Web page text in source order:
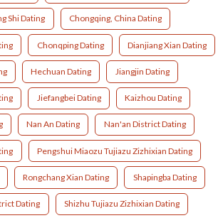
Shi Dating Chongqing, China Dating
Chonqping Dating Dianjiang Xian Dating
Hechuan Dating Jiangjin Dating
Jiefangbei Dating Kaizhou Dating
Nan An Dating Nan'an District Dating
Pengshui Miaozu Tujiazu Zizhixian Dating
Rongchang Xian Dating Shapingba Dating
Dating Shizhu Tujiazu Zizhixian Dating